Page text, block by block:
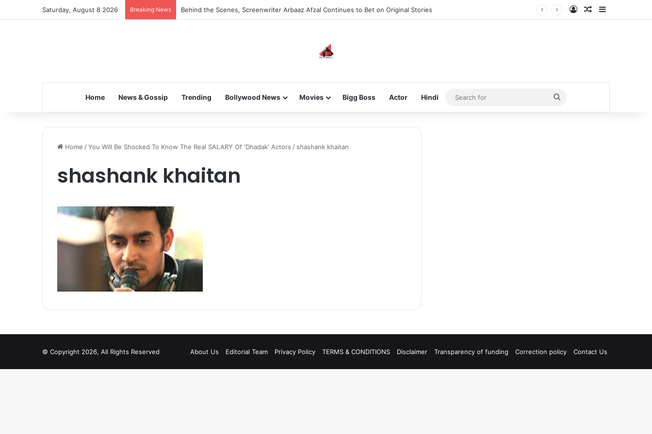
Saturday, August 8 2026 Breaking News Behind the Scenes, Screenwriter Arbaaz Afzal Continues to Bet on Original Stories Log InRandom Article
Home News & Gossip Trending Bollywood News Movies Bigg Boss Actor Hindi
Search
for
Home /You Will Be Shocked To Know The Real SALARY Of 'Dhadak' Actors / shashank khaitan
shashank khaitan
© Copyright 2026, All Rights Reserved About Us Editorial Team Privacy Policy TERMS & CONDITIONS Disclaimer Transparency of funding Correction policy Contact Us